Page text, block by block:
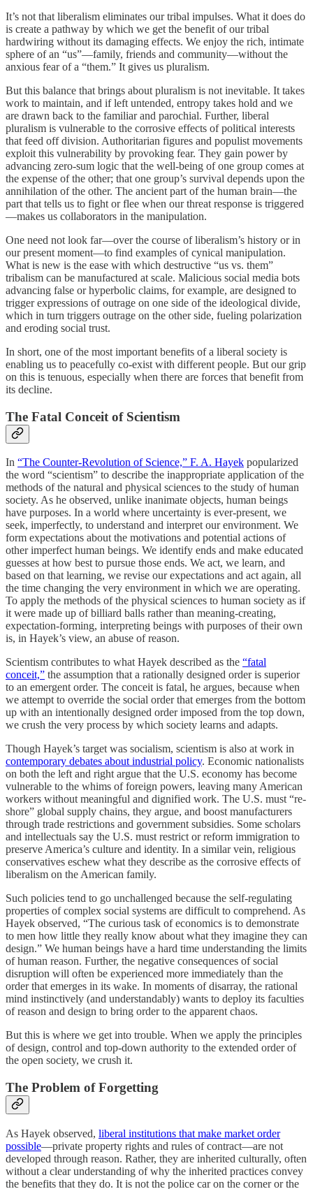
It’s not that liberalism eliminates our tribal impulses. What it does do
is create a pathway by which we get the benefit of our tribal
hardwiring without its damaging effects. We enjoy the rich, intimate
sphere of an “us”—family, friends and community—without the
anxious fear of a “them.” It gives us pluralism.
But this balance that brings about pluralism is not inevitable. It takes
work to maintain, and if left untended, entropy takes hold and we
are drawn back to the familiar and parochial. Further, liberal
pluralism is vulnerable to the corrosive effects of political interests
that feed off division. Authoritarian figures and populist movements
exploit this vulnerability by provoking fear. They gain power by
advancing zero-sum logic that the well-being of one group comes at
the expense of the other; that one group’s survival depends upon the
annihilation of the other. The ancient part of the human brain—the
part that tells us to fight or flee when our threat response is triggered
—makes us collaborators in the manipulation.
One need not look far—over the course of liberalism’s history or in
our present moment—to find examples of cynical manipulation.
What is new is the ease with which destructive “us vs. them”
tribalism can be manufactured at scale. Malicious social media bots
advancing false or hyperbolic claims, for example, are designed to
trigger expressions of outrage on one side of the ideological divide,
which in turn triggers outrage on the other side, fueling polarization
and eroding social trust.
In short, one of the most important benefits of a liberal society is
enabling us to peacefully co-exist with different people. But our grip
on this is tenuous, especially when there are forces that benefit from
its decline.
The Fatal Conceit of Scientism
In “The Counter-Revolution of Science,” F. A. Hayek popularized
the word “scientism” to describe the inappropriate application of the
methods of the natural and physical sciences to the study of human
society. As he observed, unlike inanimate objects, human beings
have purposes. In a world where uncertainty is ever-present, we
seek, imperfectly, to understand and interpret our environment. We
form expectations about the motivations and potential actions of
other imperfect human beings. We identify ends and make educated
guesses at how best to pursue those ends. We act, we learn, and
based on that learning, we revise our expectations and act again, all
the time changing the very environment in which we are operating.
To apply the methods of the physical sciences to human society as if
it were made up of billiard balls rather than meaning-creating,
expectation-forming, interpreting beings with purposes of their own
is, in Hayek’s view, an abuse of reason.
Scientism contributes to what Hayek described as the “fatal
conceit,” the assumption that a rationally designed order is superior
to an emergent order. The conceit is fatal, he argues, because when
we attempt to override the social order that emerges from the bottom
up with an intentionally designed order imposed from the top down,
we crush the very process by which society learns and adapts.
Though Hayek’s target was socialism, scientism is also at work in
contemporary debates about industrial policy. Economic nationalists
on both the left and right argue that the U.S. economy has become
vulnerable to the whims of foreign powers, leaving many American
workers without meaningful and dignified work. The U.S. must “re-
shore” global supply chains, they argue, and boost manufacturers
through trade restrictions and government subsidies. Some scholars
and intellectuals say the U.S. must restrict or reform immigration to
preserve America’s culture and identity. In a similar vein, religious
conservatives eschew what they describe as the corrosive effects of
liberalism on the American family.
Such policies tend to go unchallenged because the self-regulating
properties of complex social systems are difficult to comprehend. As
Hayek observed, “The curious task of economics is to demonstrate
to men how little they really know about what they imagine they can
design.” We human beings have a hard time understanding the limits
of human reason. Further, the negative consequences of social
disruption will often be experienced more immediately than the
order that emerges in its wake. In moments of disarray, the rational
mind instinctively (and understandably) wants to deploy its faculties
of reason and design to bring order to the apparent chaos.
But this is where we get into trouble. When we apply the principles
of design, control and top-down authority to the extended order of
the open society, we crush it.
The Problem of Forgetting
As Hayek observed, liberal institutions that make market order
possible—private property rights and rules of contract—are not
developed through reason. Rather, they are inherited culturally, often
without a clear understanding of why the inherited practices convey
the benefits that they do. It is not the police car on the corner or the